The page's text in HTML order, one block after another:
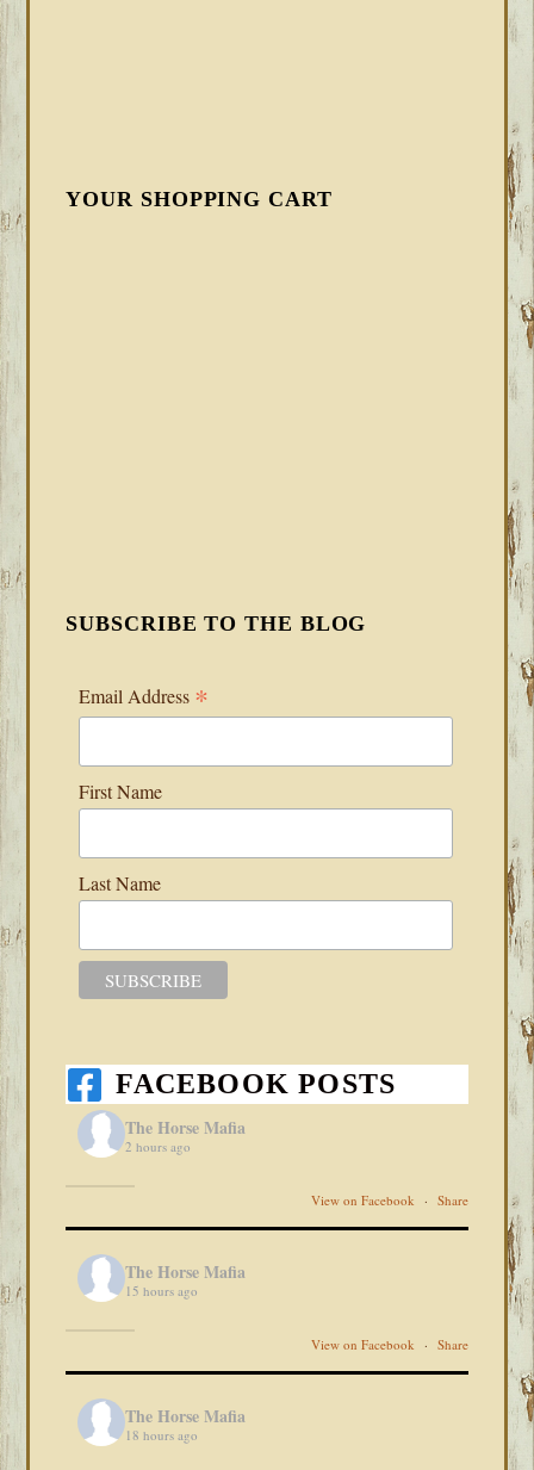
YOUR SHOPPING CART
SUBSCRIBE TO THE BLOG
Email Address *
First Name
Last Name
FACEBOOK POSTS
The Horse Mafia
2 hours ago
View on Facebook · Share
The Horse Mafia
15 hours ago
View on Facebook · Share
The Horse Mafia
18 hours ago